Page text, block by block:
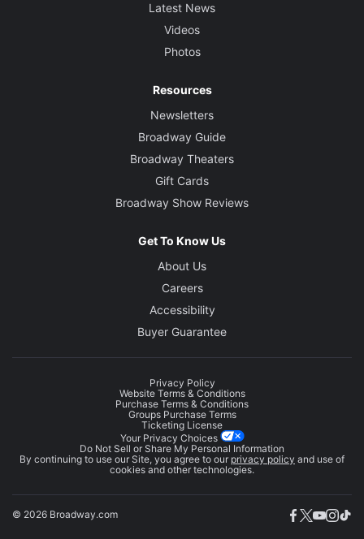
Latest News
Videos
Photos
Resources
Newsletters
Broadway Guide
Broadway Theaters
Gift Cards
Broadway Show Reviews
Get To Know Us
About Us
Careers
Accessibility
Buyer Guarantee
Privacy Policy
Website Terms & Conditions
Purchase Terms & Conditions
Groups Purchase Terms
Ticketing License
Your Privacy Choices
Do Not Sell or Share My Personal Information
By continuing to use our Site, you agree to our privacy policy and use of
cookies and other technologies.
© 2026 Broadway.com